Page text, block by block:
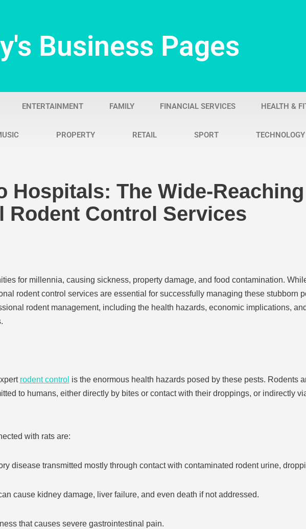
Business Pages
ENTERTAINMENT FAMILY FINANCIAL SERVICES HEALTH &
PROPERTY RETAIL SPORT TECHNOLOGY
Hospitals: The Wide-
Rodent Control Services
for millennia, causing sickness, property damage, and food contamination.
rodent control services are essential for successfully managing these stubborn
rodent management, including the health hazards, economic implications,
rodent control is the enormous health hazards posed by these pests. Rodents
to humans, either directly by bites or contact with their droppings, or indirectly
with rats are:
disease transmitted mostly through contact with contaminated rodent urine,
cause kidney damage, liver failure, and even death if not addressed.
that causes severe gastrointestinal pain.